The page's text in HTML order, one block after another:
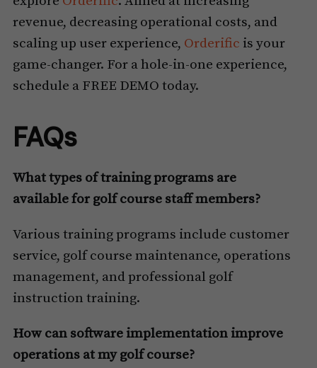
revenue, decreasing operational costs, and
scaling up user experience, Orderific is your
game-changer. For a hole-in-one experience,
schedule a FREE DEMO today.
FAQs
What types of training programs are
available for golf course staff members?
Various training programs include customer
service, golf course maintenance, operations
management, and professional golf
instruction training.
How can software implementation improve
operations at my golf course?